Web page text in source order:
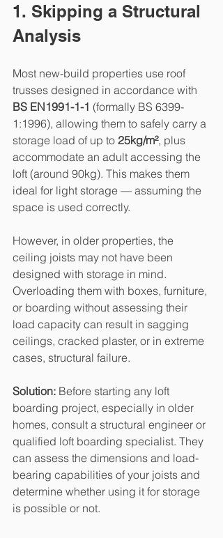
1. Skipping a Structural
Analysis
Most new-build properties use roof
trusses designed in accordance with
BS EN1991-1-1 (formally BS 6399-
1:1996), allowing them to safely carry a
storage load of up to 25kg/m², plus
accommodate an adult accessing the
loft (around 90kg). This makes them
ideal for light storage — assuming the
space is used correctly.
However, in older properties, the
ceiling joists may not have been
designed with storage in mind.
Overloading them with boxes, furniture,
or boarding without assessing their
load capacity can result in sagging
ceilings, cracked plaster, or in extreme
cases, structural failure.
Solution: Before starting any loft
boarding project, especially in older
homes, consult a structural engineer or
qualified loft boarding specialist. They
can assess the dimensions and load-
bearing capabilities of your joists and
determine whether using it for storage
is possible or not.